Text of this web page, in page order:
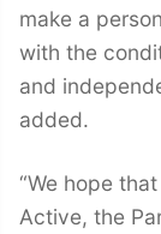
make a
with the
and
added.
“We hope
Active, the